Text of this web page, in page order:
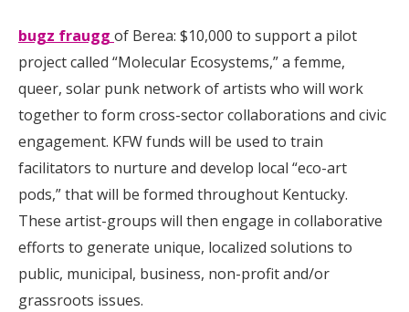
bugz fraugg of Berea: $10,000 to support a pilot
project called “Molecular Ecosystems,” a femme,
queer, solar punk network of artists who will work
together to form cross-sector collaborations and civic
engagement. KFW funds will be used to train
facilitators to nurture and develop local “eco-art
pods,” that will be formed throughout Kentucky.
These artist-groups will then engage in collaborative
efforts to generate unique, localized solutions to
public, municipal, business, non-profit and/or
grassroots issues.